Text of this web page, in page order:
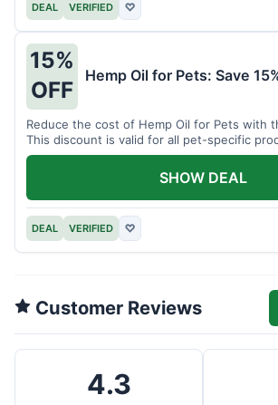
DEAL VERIFIED ♡
15%
OFF
Hemp Oil for Pets: Save
Reduce the cost of Hemp Oil for Pets with
This discount is valid for all pet-specific
DEAL VERIFIED ♡
SHOW DEAL
Customer Reviews
4.3